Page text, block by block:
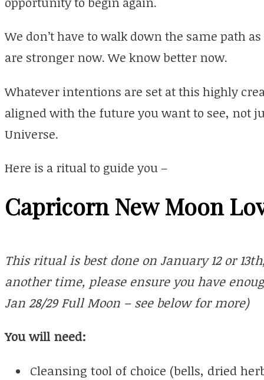
We don’t have to walk down the same path
are stronger now. We know better now.
Whatever intentions are set at this highly
aligned with the future you want to see, not
Universe.
Here is a ritual to guide you –
Capricorn New Moon
This ritual is best done on January 12 or
another time, please ensure you have
Jan 28/29 Full Moon – see below for more)
You will need:
Cleansing tool of choice (bells, dried